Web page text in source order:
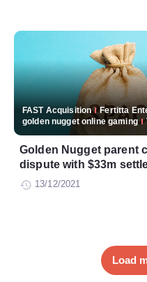
FAST Acquisition
Fertitta
golden nugget online gaming
Golden Nugget parent
dispute with $33m
13/12/2021
Load